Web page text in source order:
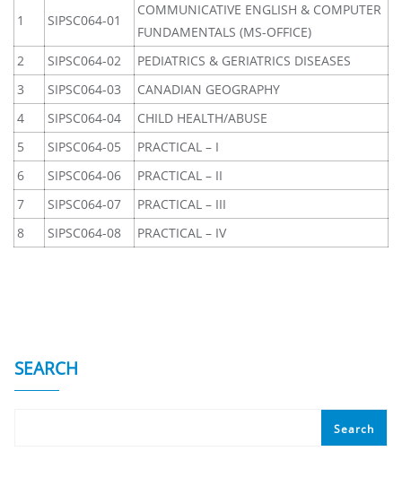
1 SIPSC064-01
COMMUNICATIVE ENGLISH & COMPUTER
FUNDAMENTALS (MS-OFFICE)
2
SIPSC064-02
PEDIATRICS & GERIATRICS DISEASES
3
SIPSC064-03
CANADIAN GEOGRAPHY
4
SIPSC064-04
CHILD HEALTH/ABUSE
5
SIPSC064-05
PRACTICAL – I
6
SIPSC064-06
PRACTICAL – II
7
SIPSC064-07
PRACTICAL – III
8
SIPSC064-08 PRACTICAL – IV
SEARCH
Search